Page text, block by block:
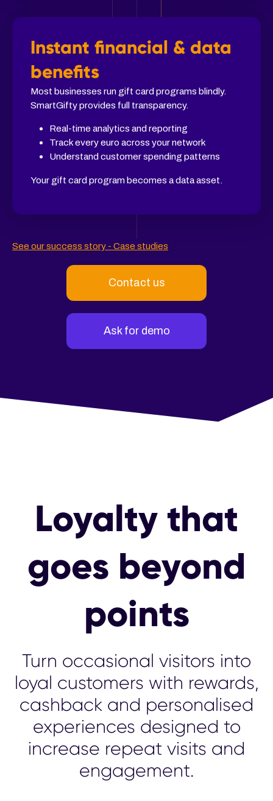
Instant financial & data
benefits
Most businesses run gift card programs blindly.
SmartGifty provides full transparency.
Real-time analytics and reporting
Track every euro across your network
Understand customer spending patterns
Your gift card program becomes a data asset.
See our success story - Case studies
Contact us
Ask for demo
Loyalty that
goes beyond
points
Turn occasional visitors into
loyal customers with rewards,
cashback and personalised
experiences designed to
increase repeat visits and
engagement.